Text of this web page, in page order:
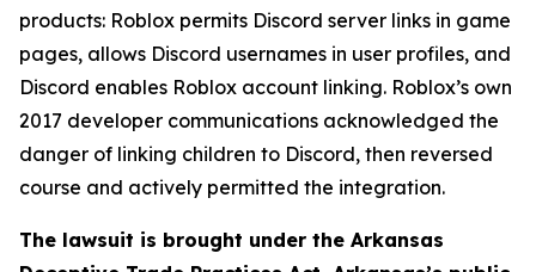
products: Roblox permits Discord server links in game
pages, allows Discord usernames in user profiles, and
Discord enables Roblox account linking. Roblox’s own
2017 developer communications acknowledged the
danger of linking children to Discord, then reversed
course and actively permitted the integration.
The lawsuit is brought under the Arkansas